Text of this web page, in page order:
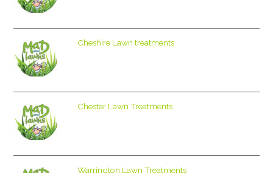
Cheshire Lawn treatments
Chester Lawn Treatments
Warrington Lawn Treatments